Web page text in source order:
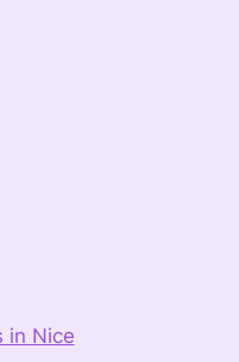
in Nice